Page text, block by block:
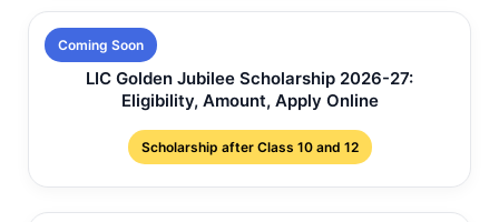
Coming Soon
LIC Golden Jubilee Scholarship 2026-27:
Eligibility, Amount, Apply Online
Scholarship after Class 10 and 12